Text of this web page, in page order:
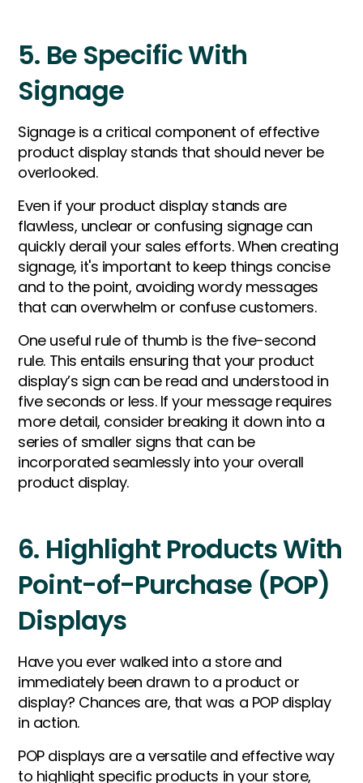
5. Be Specific With
Signage
Signage is a critical component of effective
product display stands that should never be
overlooked.
Even if your product display stands are
flawless, unclear or confusing signage can
quickly derail your sales efforts. When creating
signage, it's important to keep things concise
and to the point, avoiding wordy messages
that can overwhelm or confuse customers.
One useful rule of thumb is the five-second
rule. This entails ensuring that your product
display’s sign can be read and understood in
five seconds or less. If your message requires
more detail, consider breaking it down into a
series of smaller signs that can be
incorporated seamlessly into your overall
product display.
6. Highlight Products With
Point-of-Purchase (POP)
Displays
Have you ever walked into a store and
immediately been drawn to a product or
display? Chances are, that was a POP display
in action.
POP displays are a versatile and effective way
to highlight specific products in your store,